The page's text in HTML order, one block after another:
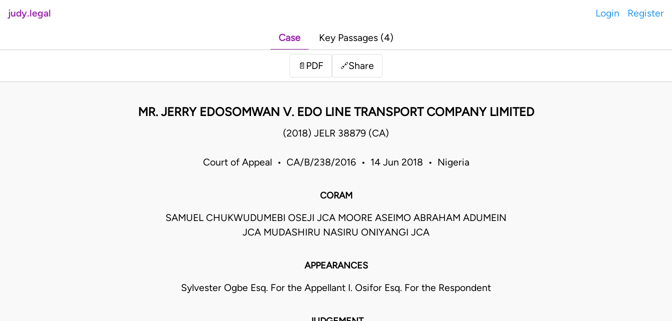
judy.legal Login Register
Case Key Passages (4)
📄 PDF 🔗Share
MR. JERRY EDOSOMWAN V. EDO LINE TRANSPORT COMPANY LIMITED
(2018) JELR 38879 (CA)
Court of Appeal • CA/B/238/2016 • 14 Jun 2018 • Nigeria
CORAM
SAMUEL CHUKWUDUMEBI OSEJI JCA MOORE ASEIMO ABRAHAM ADUMEIN
JCA MUDASHIRU NASIRU ONIYANGI JCA
APPEARANCES
Sylvester Ogbe Esq. For the Appellant I. Osifor Esq. For the Respondent